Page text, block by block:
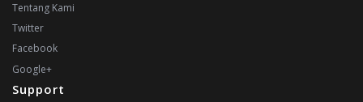
Tentang Kami
Twitter
Facebook
Google+
Support